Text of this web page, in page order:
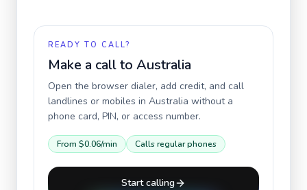
READY TO CALL?
Make a call to Australia
Open the browser dialer, add credit, and call
landlines or mobiles in Australia without a
phone card, PIN, or access number.
From $0.06/min Calls regular phones
Start calling